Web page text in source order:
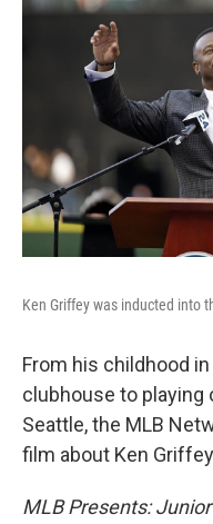
Ken Griffey was inducted into
From his childhood
clubhouse to playing
Seattle, the MLB
film about Ken
MLB Presents: Junior